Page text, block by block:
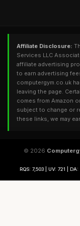
Affiliate Disclosure:
Services LLC
affiliate advertising
to earn advertising
computergym.co.uk
leaving the page.
comes from Amazon
subject to change or
these links, we may
© 2026
RQS: 7,503 | UV: 721 |